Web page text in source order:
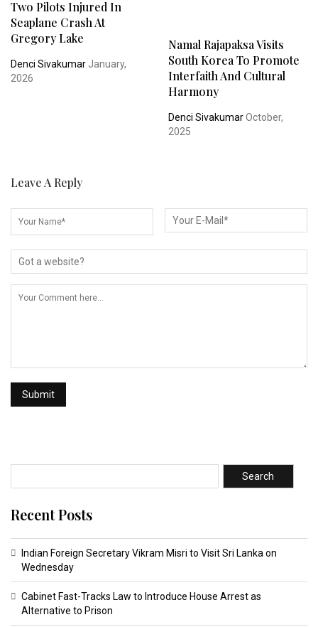
Two Pilots Injured In
Seaplane Crash At
Gregory Lake
Denci Sivakumar January,
2026
Namal Rajapaksa Visits
South Korea To Promote
Interfaith And Cultural
Harmony
Denci SivakumarOctober,
2025
Leave A Reply
Search
Recent Posts
Indian Foreign Secretary Vikram Misri to Visit Sri Lanka on
Wednesday
Cabinet Fast-Tracks Law to Introduce House Arrest as
Alternative to Prison